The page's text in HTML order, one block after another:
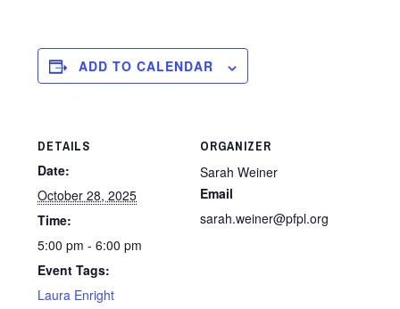
ADD TO CALENDAR
DETAILS
Date:
October 28, 2025
Time:
5:00 pm - 6:00 pm
Event Tags:
Laura Enright
ORGANIZER
Sarah Weiner
Email
sarah.weiner@pfpl.org